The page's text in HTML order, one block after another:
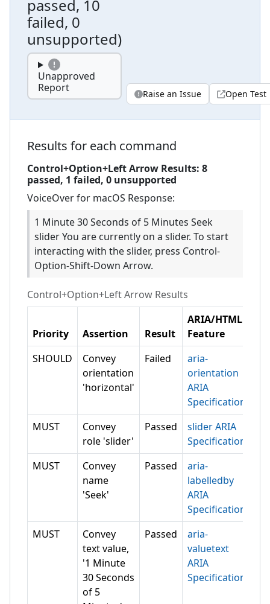
passed, 10
failed, 0
unsupported)
Unapproved
Report
Raise an Issue Open Test
Results for each command
Control+Option+Left Arrow Results: 8
passed, 1 failed, 0 unsupported
VoiceOver for macOS Response:
1 Minute 30 Seconds of 5 Minutes Seek
slider You are currently on a slider. To start
interacting with the slider, press Control-
Option-Shift-Down Arrow.
Control+Option+Left Arrow Results
Priority Assertion Result
ARIA/HTML
Feature
SHOULD
Convey
orientation
'horizontal'
Failed
aria-
orientation
ARIA
Specification
MUST
Convey
role 'slider'
Passed
slider ARIA
Specification
MUST
Convey
name
'Seek'
Passed
aria-
labelledby
ARIA
Specification
MUST
Convey
text value,
'1 Minute
30 Seconds
of 5
Passed
aria-
valuetext
ARIA
Specification